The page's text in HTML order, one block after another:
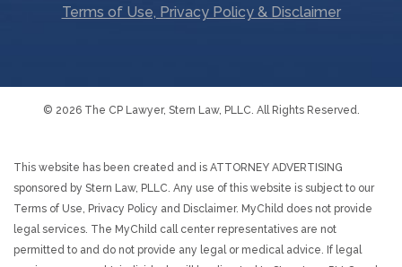
Terms of Use, Privacy Policy & Disclaimer
© 2026 The CP Lawyer, Stern Law, PLLC. All Rights Reserved.
This website has been created and is ATTORNEY ADVERTISING
sponsored by Stern Law, PLLC. Any use of this website is subject to our
Terms of Use, Privacy Policy and Disclaimer. MyChild does not provide
legal services. The MyChild call center representatives are not
permitted to and do not provide any legal or medical advice. If legal